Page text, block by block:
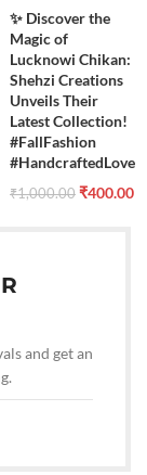
✨ Discover the
Magic of
Lucknowi Chikan:
Shehzi Creations
Unveils Their
Latest Collection!
#FallFashion
#HandcraftedLove
₹1,000.00 ₹400.00
and get an